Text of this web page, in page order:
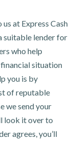
at Express Cash
suitable lender for
who help
situation
you is by
of reputable
we send your
look it over to
agrees, you’ll